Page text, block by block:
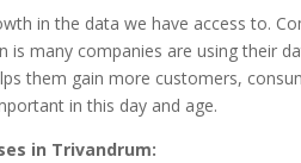
in the data we have access to.
is many companies are using their
them gain more customers,
in this day and age.
in Trivandrum: